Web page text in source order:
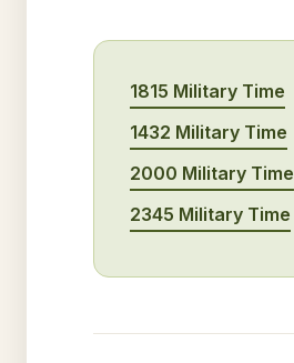
1815 Military Time
1432 Military Time
2000 Military Time
2345 Military Time